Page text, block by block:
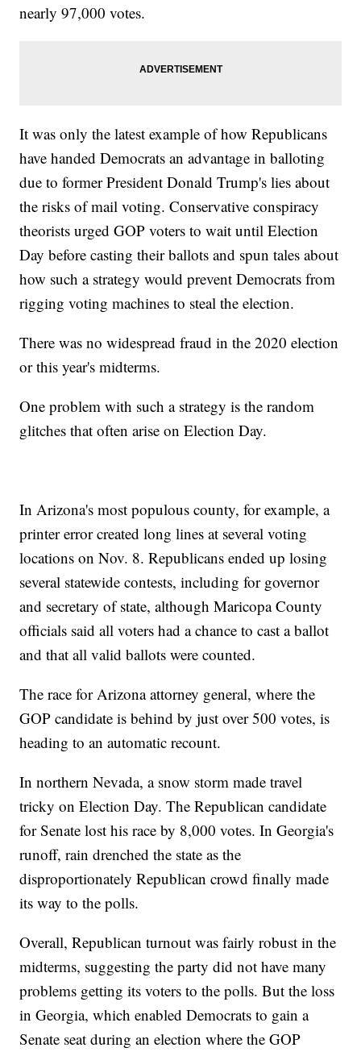
nearly 97,000 votes.
It was only the latest example of how Republicans
have handed Democrats an advantage in balloting
due to former President Donald Trump's lies about
the risks of mail voting. Conservative conspiracy
theorists urged GOP voters to wait until Election
Day before casting their ballots and spun tales about
how such a strategy would prevent Democrats from
rigging voting machines to steal the election.
There was no widespread fraud in the 2020 election
or this year's midterms.
One problem with such a strategy is the random
glitches that often arise on Election Day.
In Arizona's most populous county, for example, a
printer error created long lines at several voting
locations on Nov. 8. Republicans ended up losing
several statewide contests, including for governor
and secretary of state, although Maricopa County
officials said all voters had a chance to cast a ballot
and that all valid ballots were counted.
The race for Arizona attorney general, where the
GOP candidate is behind by just over 500 votes, is
heading to an automatic recount.
In northern Nevada, a snow storm made travel
tricky on Election Day. The Republican candidate
for Senate lost his race by 8,000 votes. In Georgia's
runoff, rain drenched the state as the
disproportionately Republican crowd finally made
its way to the polls.
Overall, Republican turnout was fairly robust in the
midterms, suggesting the party did not have many
problems getting its voters to the polls. But the loss
in Georgia, which enabled Democrats to gain a
Senate seat during an election where the GOP